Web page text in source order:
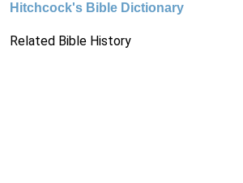
Hitchcock's Bible Dictionary
Related Bible History